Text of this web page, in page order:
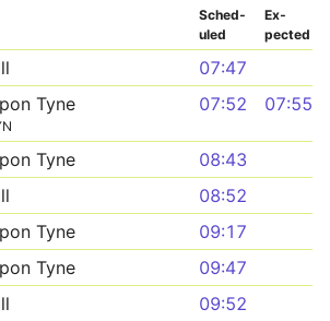
Sched­
uled
Ex­
pected
07:47
Tyne 07:52 07:55
Tyne
08:43
08:52
Tyne
09:17
Tyne
09:47
09:52